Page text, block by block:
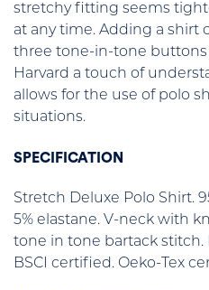
stretchy fitting seems
at any time. Adding a shirt
three tone-in-tone buttons
Harvard a touch of
allows for the use of polo
situations.
SPECIFICATION
Stretch Deluxe Polo Shirt.
5% elastane. V-neck with
tone in tone bartack stitch.
BSCI certified. Oeko-Tex